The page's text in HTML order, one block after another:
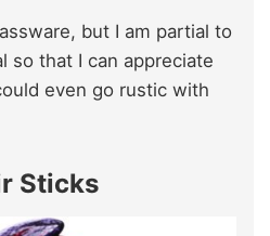
but I am partial to
so that I can appreciate
even go rustic with
Sticks